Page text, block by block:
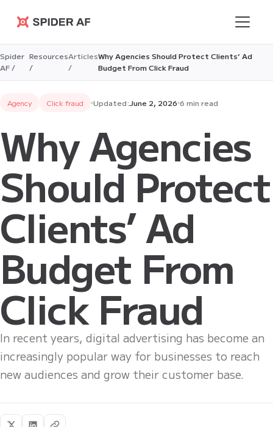
Spider AF
Spider
AF /
Resources
/
Articles
/
Why Agencies Should Protect Clients’ Ad
Budget From Click Fraud
Agency Click fraud Updated:June 2, 2026 6 min read
Why Agencies
Should Protect
Clients’ Ad
Budget From
Click Fraud
In recent years, digital advertising has become an
increasingly popular way for businesses to reach
new audiences and grow their customer base.